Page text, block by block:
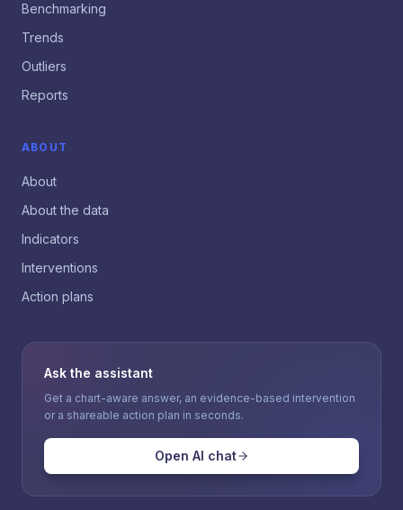
Benchmarking
Trends
Outliers
Reports
ABOUT
About
About the data
Indicators
Interventions
Action plans
Ask the assistant
Get a chart-aware answer, an evidence-based intervention
or a shareable action plan in seconds.
Open AI chat